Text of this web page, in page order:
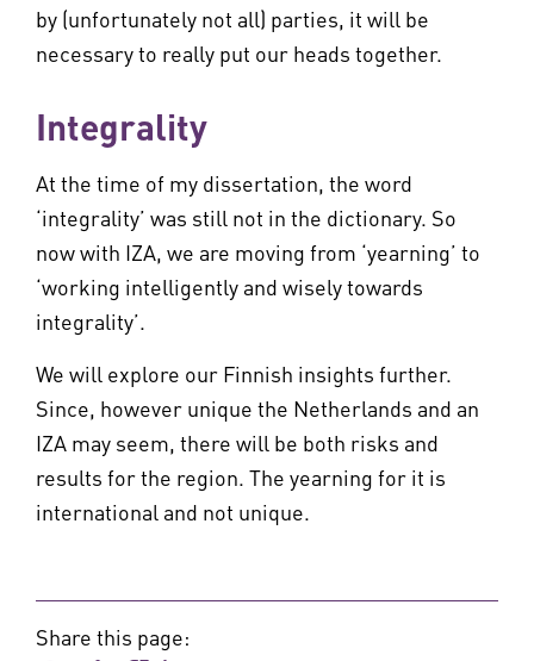
by (unfortunately not all) parties, it will be
necessary to really put our heads together.
Integrality
At the time of my dissertation, the word
‘integrality’ was still not in the dictionary. So
now with IZA, we are moving from ‘yearning’ to
‘working intelligently and wisely towards
integrality’.
We will explore our Finnish insights further.
Since, however unique the Netherlands and an
IZA may seem, there will be both risks and
results for the region. The yearning for it is
international and not unique.
Share this page: